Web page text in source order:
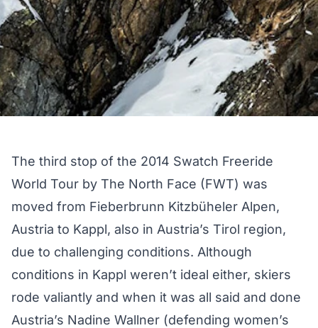
The third stop of the 2014 Swatch Freeride
World Tour by The North Face (FWT) was
moved from Fieberbrunn Kitzbüheler Alpen,
Austria to Kappl, also in Austria’s Tirol region,
due to challenging conditions. Although
conditions in Kappl weren’t ideal either, skiers
rode valiantly and when it was all said and done
Austria’s Nadine Wallner (defending women’s